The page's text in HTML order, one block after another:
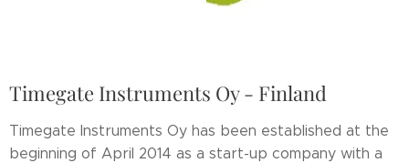
Timegate Instruments Oy - Finland
Timegate Instruments Oy has been established at the
beginning of April 2014 as a start-up company with a